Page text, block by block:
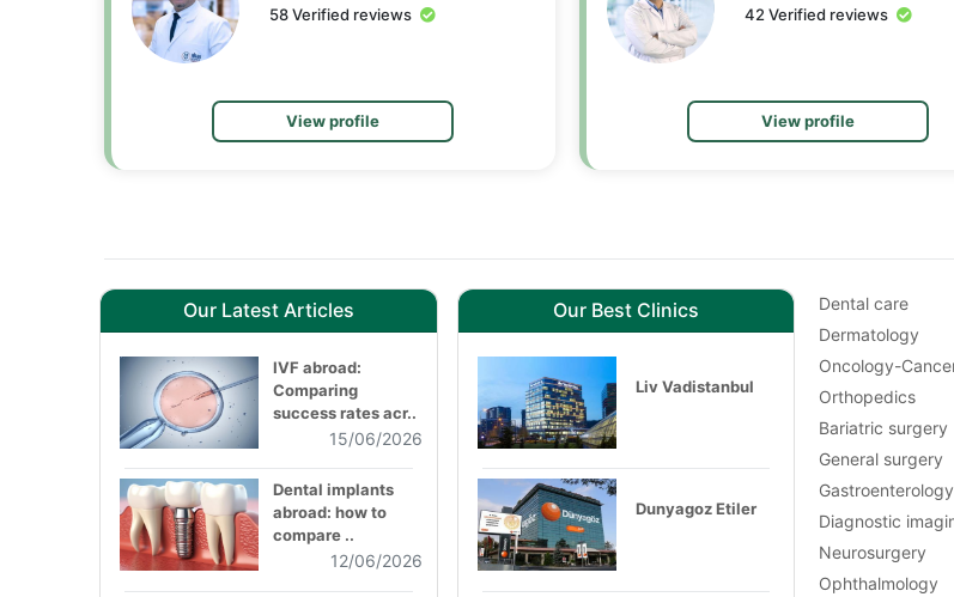
58 Verified reviews
View profile
42 Verified reviews
View profile
Our Latest Articles
IVF abroad:
Comparing
success rates acr..
15/06/2026
Dental implants
abroad: how to
compare ..
12/06/2026
Our Best Clinics
Liv Vadistanbul
Dunyagoz Etiler
Dental care
Dermatology
Oncology-
Orthopedics
Bariatric surgery
General surgery
Gastroenterology
Diagnostic
Neurosurgery
Ophthalmology